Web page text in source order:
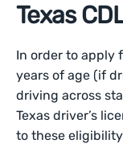
Texas
In order to apply
years of age (if
driving across
Texas driver’s
to these